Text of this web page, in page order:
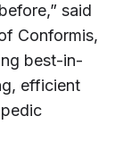
said
Conformis,
best-in-
efficient